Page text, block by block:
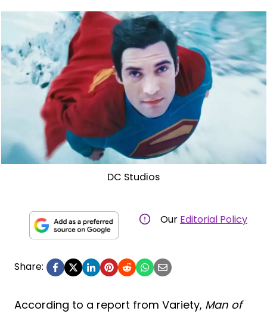
DC Studios
Our Editorial Policy
Share:
According to a report from Variety, Man of